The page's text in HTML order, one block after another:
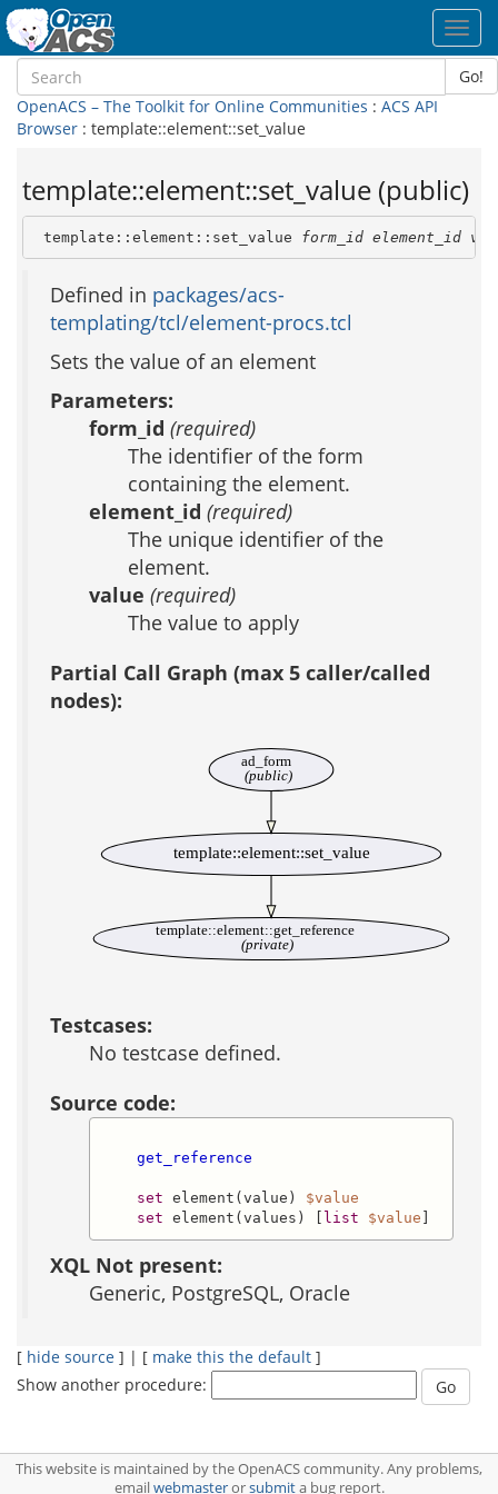
Go!
OpenACS – The Toolkit for Online Communities : ACS API
Browser : template::element::set_value
template::element::set_value (public)
template::element::set_value form_id element_id
Defined in packages/acs-
templating/tcl/element-procs.tcl
Sets the value of an element
Parameters:
form_id (required)
The identifier of the form
containing the element.
element_id (required)
The unique identifier of the
element.
value (required)
The value to apply
Partial Call Graph (max 5 caller/called
nodes):
ad_form
(public)
template::element::set_value
template::element::get_reference
(private)
Testcases:
No testcase defined.
Source code:
get_reference
set element(value) $value
set element(values) [ list $value
XQL Not present:
Generic, PostgreSQL, Oracle
[ hide source ] | [ make this the default ]
Show another procedure:
This website is maintained by the OpenACS community. Any problems,
emailwebmasterorsubmita bug report.